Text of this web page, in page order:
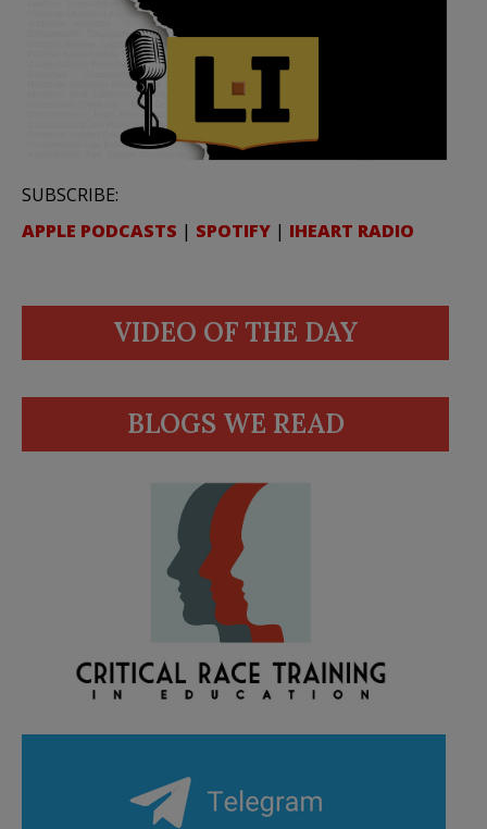
SUBSCRIBE:
APPLE PODCASTS | SPOTIFY | IHEART RADIO
VIDEO OF THE DAY
BLOGS WE READ